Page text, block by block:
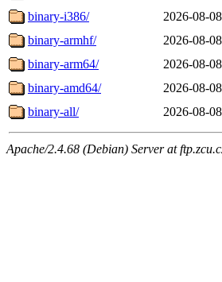
binary-i386/
2026-08-
binary-armhf/
2026-08-
binary-arm64/
2026-08-
binary-amd64/
2026-08-
binary-all/
2026-08-
Apache/2.4.68 (Debian) Server at